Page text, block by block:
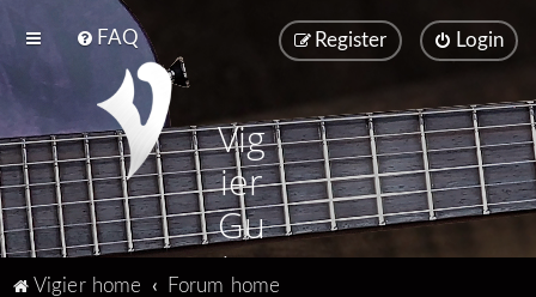
FAQ Login
Register
Vig
ier
Gu
ita
Vigier home
Forum home